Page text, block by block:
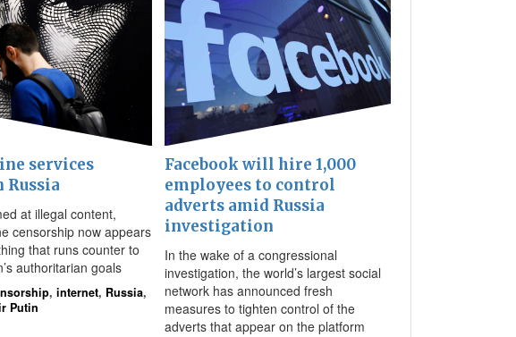
services
Russia
at illegal content,
censorship now appears
that runs counter to
authoritarian goals
, internet, Russia,
Putin
Facebook will hire 1,000
employees to control
adverts amid Russia
investigation
In the wake of a congressional
investigation, the world’s largest social
network has announced fresh
measures to tighten control of the
adverts that appear on the platform